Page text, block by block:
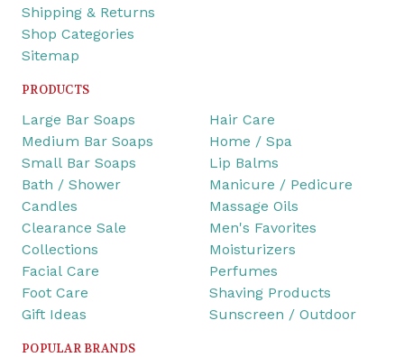
Shipping & Returns
Shop Categories
Sitemap
PRODUCTS
Large Bar Soaps
Medium Bar Soaps
Small Bar Soaps
Bath / Shower
Candles
Clearance Sale
Collections
Facial Care
Foot Care
Gift Ideas
Hair Care
Home / Spa
Lip Balms
Manicure / Pedicure
Massage Oils
Men's Favorites
Moisturizers
Perfumes
Shaving Products
Sunscreen / Outdoor
POPULAR BRANDS